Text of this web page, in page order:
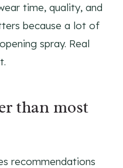
time, quality, and
because a lot of
spray. Real
than most
recommendations